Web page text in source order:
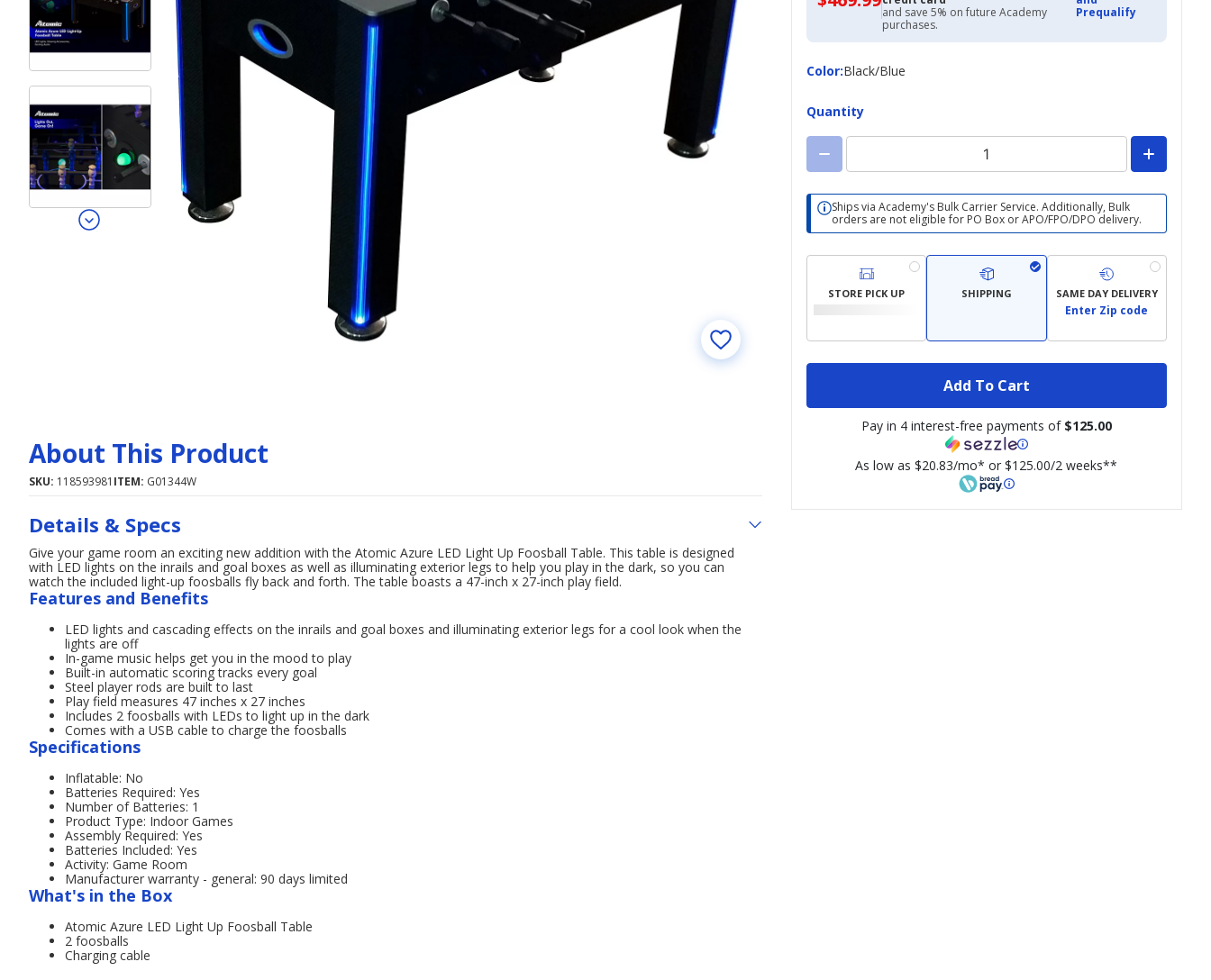
with
Academy
Credit
and save 5% on future Academy
purchases.
Prequalify
Color:
ColorBlack/Blue
Quantity
Ships via Academy's Bulk Carrier Service. Additionally, Bulk
orders are not eligible for PO Box or APO/FPO/DPO delivery.
STORE PICK UP SHIPPING SAME DAY DELIVERY
Enter Zip code
Add To Cart
Pay in 4 interest-free payments of $125.00
As low as $20.83/mo* or $125.00/2 weeks**
About This Product
SKU: 118593981 ITEM: G01344W
Details & Specs
Give your game room an exciting new addition with the Atomic Azure LED Light Up Foosball Table. This table is designed
with LED lights on the inrails and goal boxes as well as illuminating exterior legs to help you play in the dark, so you can
watch the included light-up foosballs fly back and forth. The table boasts a 47-inch x 27-inch play field.
Features and Benefits
LED lights and cascading effects on the inrails and goal boxes and illuminating exterior legs for a cool look when the
lights are off
In-game music helps get you in the mood to play
Built-in automatic scoring tracks every goal
Steel player rods are built to last
Play field measures 47 inches x 27 inches
Includes 2 foosballs with LEDs to light up in the dark
Comes with a USB cable to charge the foosballs
Specifications
Inflatable: No
Batteries Required: Yes
Number of Batteries: 1
Product Type: Indoor Games
Assembly Required: Yes
Batteries Included: Yes
Activity: Game Room
Manufacturer warranty - general: 90 days limited
What's in the Box
Atomic Azure LED Light Up Foosball Table
2 foosballs
Charging cable